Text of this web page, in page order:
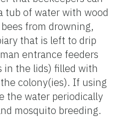
tub of water with wood
from drowning,
that is left to drip
entrance feeders
in the lids) filled with
colony(ies). If using
the water periodically
mosquito breeding.